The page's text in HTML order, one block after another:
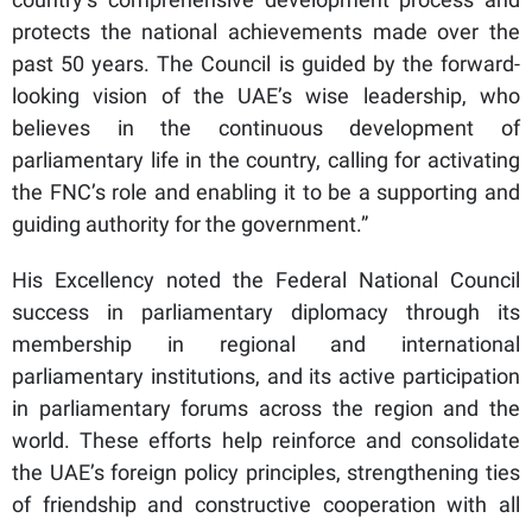
protects the national achievements made over the
past 50 years. The Council is guided by the forward-
looking vision of the UAE’s wise leadership, who
believes in the continuous development of
parliamentary life in the country, calling for activating
the FNC’s role and enabling it to be a supporting and
guiding authority for the government.”
His Excellency noted the Federal National Council
success in parliamentary diplomacy through its
membership in regional and international
parliamentary institutions, and its active participation
in parliamentary forums across the region and the
world. These efforts help reinforce and consolidate
the UAE’s foreign policy principles, strengthening ties
of friendship and constructive cooperation with all